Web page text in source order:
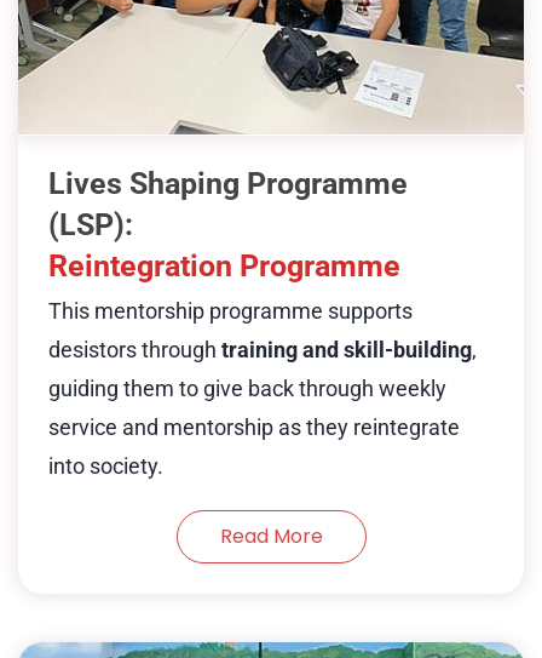
ensure suitability for participation in
our programmes.
Lives Shaping Programme
(LSP):
Reintegration Programme
This mentorship programme supports
desistors through training and skill-building,
guiding them to give back through weekly
service and mentorship as they reintegrate
into society.
Read More
similar backgrounds, fostering
transformation through purpose and
service.
Desistors join HUG as community
apprenticeships. Those interested in
social work may be supported to
study at institutions like SSI. Others
may pursue alternate paths—such as
hairdressing—through our partner
organisations. Regardless of their
path, desistors commit to weekly
check-ins with mentors and use their